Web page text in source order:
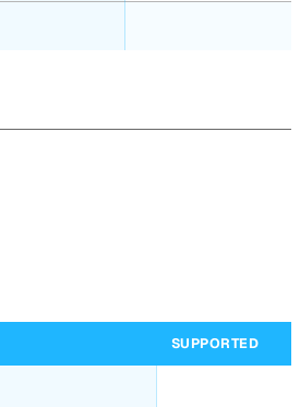
SUPPORTED